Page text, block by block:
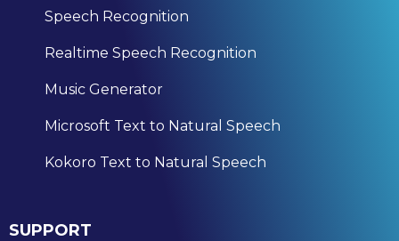
Speech Recognition
Realtime Speech Recognition
Music Generator
Microsoft Text to Natural Speech
Kokoro Text to Natural Speech
SUPPORT